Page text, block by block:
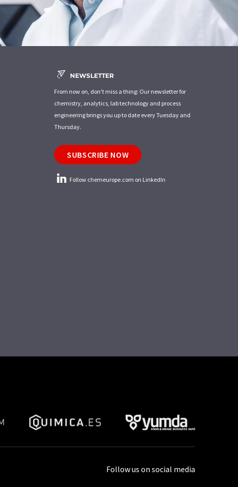
NEWSLETTER
From now on, don't miss a thing: Our newsletter for
chemistry, analytics, lab technology and process
engineering brings you up to date every Tuesday and
Thursday.
SUBSCRIBE NOW
Follow chemeurope.com on LinkedIn
Follow us on social media